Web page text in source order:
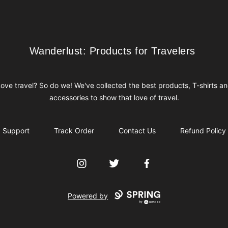
Wanderlust: Products for Travelers
Wanderlust: Products for Travelers
travel? So do we! We've collected the best products, T-shirts
accessories to show that love of travel.
Support Track Order Contact Us Refund Policy
InstagramTwitter Facebook
Powered by